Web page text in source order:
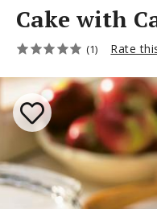
Cake with
(1) Rate